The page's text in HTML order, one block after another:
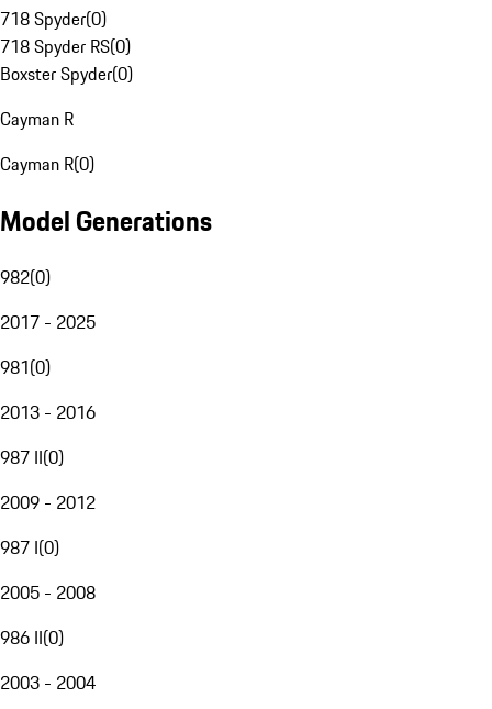
718 Spyder(0)
718 Spyder RS(0)
Boxster Spyder(0)
Cayman R
Cayman R(0)
Model Generations
982(0)
2017 - 2025
981(0)
2013 - 2016
987 II(0)
2009 - 2012
987 I(0)
2005 - 2008
986 II(0)
2003 - 2004